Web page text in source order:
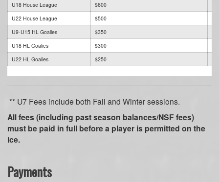
U18 House League
$600
U22 House League
$500
U9-U15 HL Goalies
$350
U18 HL Goalies
$300
U22 HL Goalies
$250
** U7 Fees include both Fall and Winter sessions.
All fees (including past season balances/NSF fees)
must be paid in full before a player is permitted on the
ice.
Payments